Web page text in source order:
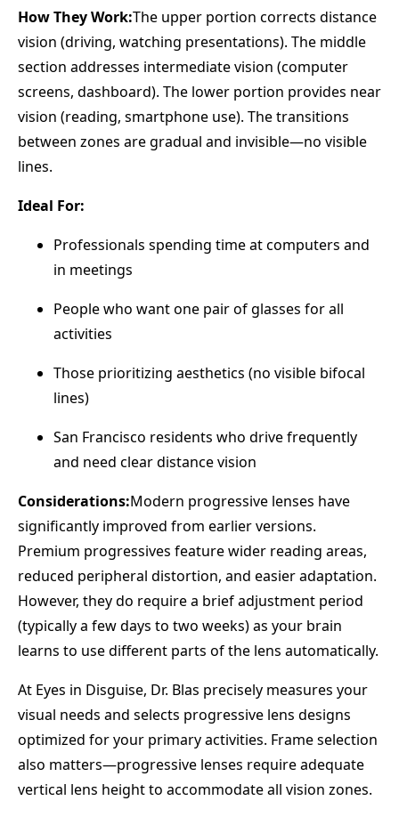
How They Work:The upper portion corrects distance
vision (driving, watching presentations). The middle
section addresses intermediate vision (computer
screens, dashboard). The lower portion provides near
vision (reading, smartphone use). The transitions
between zones are gradual and invisible—no visible
lines.
Ideal For:
Professionals spending time at computers and
in meetings
People who want one pair of glasses for all
activities
Those prioritizing aesthetics (no visible bifocal
lines)
San Francisco residents who drive frequently
and need clear distance vision
Considerations:Modern progressive lenses have
significantly improved from earlier versions.
Premium progressives feature wider reading areas,
reduced peripheral distortion, and easier adaptation.
However, they do require a brief adjustment period
(typically a few days to two weeks) as your brain
learns to use different parts of the lens automatically.
At Eyes in Disguise, Dr. Blas precisely measures your
visual needs and selects progressive lens designs
optimized for your primary activities. Frame selection
also matters—progressive lenses require adequate
vertical lens height to accommodate all vision zones.